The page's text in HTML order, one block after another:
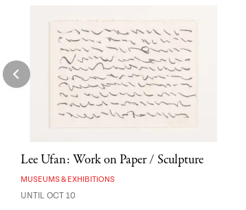
Lee Ufan: Work on Paper / Sculpture
MUSEUMS & EXHIBITIONS
UNTIL OCT 10